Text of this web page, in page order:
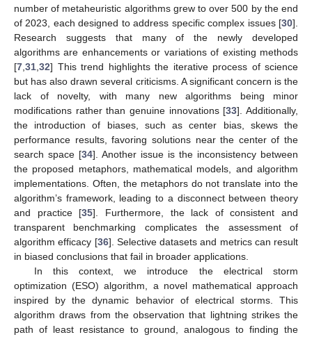
number of metaheuristic algorithms grew to over 500 by the end
of 2023, each designed to address specific complex issues [30].
Research suggests that many of the newly developed
algorithms are enhancements or variations of existing methods
[7 31 32] This trend highlights the iterative process of science
but has also drawn several criticisms. A significant concern is the
lack of novelty, with many new algorithms being minor
modifications rather than genuine innovations [33]. Additionally,
the introduction of biases, such as center bias, skews the
performance results, favoring solutions near the center of the
search space [34]. Another issue is the inconsistency between
the proposed metaphors, mathematical models, and algorithm
implementations. Often, the metaphors do not translate into the
algorithm’s framework, leading to a disconnect between theory
and practice [35]. Furthermore, the lack of consistent and
transparent benchmarking complicates the assessment of
algorithm efficacy [36]. Selective datasets and metrics can result
in biased conclusions that fail in broader applications.
In this context, we introduce the electrical storm
optimization (ESO) algorithm, a novel mathematical approach
inspired by the dynamic behavior of electrical storms. This
algorithm draws from the observation that lightning strikes the
path of least resistance to ground, analogous to finding the